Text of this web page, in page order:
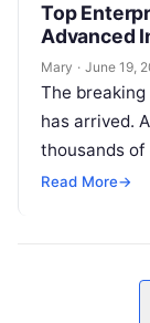
Top
Advanced
Mary · June 19,
The
has arrived.
thousands
Read More→